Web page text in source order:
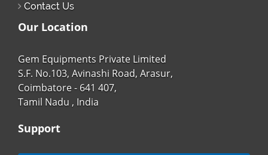
Contact Us
Our Location
Gem Equipments Private Limited
S.F. No.103, Avinashi Road, Arasur,
Coimbatore - 641 407,
Tamil Nadu , India
Support